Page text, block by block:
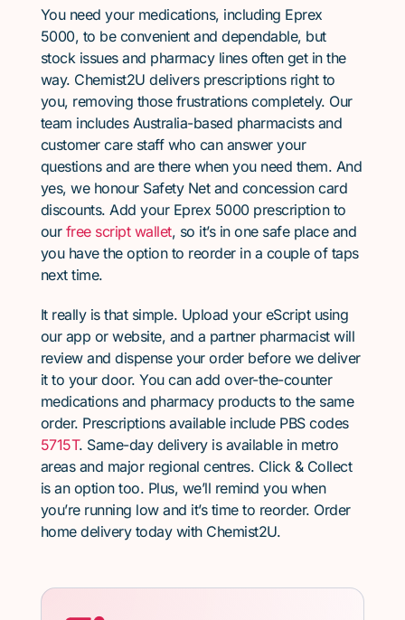
You need your medications, including Eprex
5000, to be convenient and dependable, but
stock issues and pharmacy lines often get in the
way. Chemist2U delivers prescriptions right to
you, removing those frustrations completely. Our
team includes Australia-based pharmacists and
customer care staff who can answer your
questions and are there when you need them. And
yes, we honour Safety Net and concession card
discounts. Add your Eprex 5000 prescription to
our free script wallet, so it’s in one safe place and
you have the option to reorder in a couple of taps
next time.
It really is that simple. Upload your eScript using
our app or website, and a partner pharmacist will
review and dispense your order before we deliver
it to your door. You can add over-the-counter
medications and pharmacy products to the same
order. Prescriptions available include PBS codes
5715T. Same-day delivery is available in metro
areas and major regional centres. Click & Collect
is an option too. Plus, we’ll remind you when
you’re running low and it’s time to reorder. Order
home delivery today with Chemist2U.